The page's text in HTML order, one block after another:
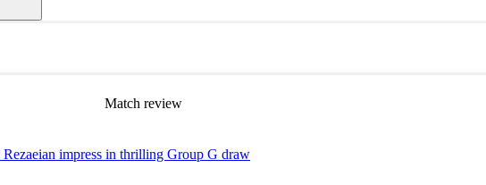
Match review
impress in thrilling Group G draw